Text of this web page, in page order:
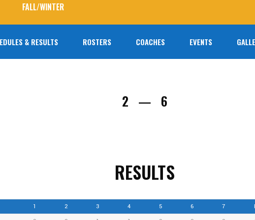
FALL/WINTER
& RESULTS ROSTERS COACHES EVENTS
2 — 6
RESULTS
1 2 3 4 5 6 7